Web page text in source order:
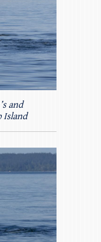
and
Island